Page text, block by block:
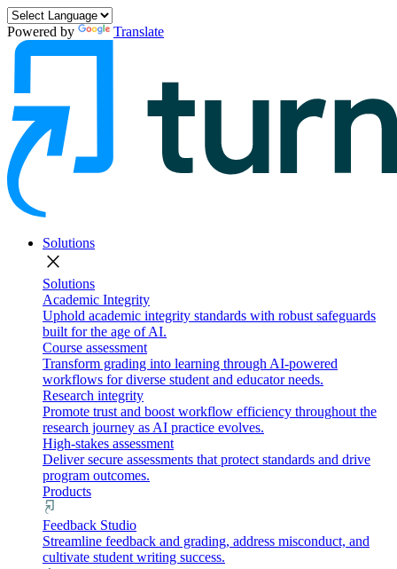
Powered by Translate
Solutions
close
Solutions
Academic Integrity
Uphold academic integrity standards with robust safeguards
built for the age of AI.
Course assessment
Transform grading into learning through AI-powered
workflows for diverse student and educator needs.
Research integrity
Promote trust and boost workflow efficiency throughout the
research journey as AI practice evolves.
High-stakes assessment
Deliver secure assessments that protect standards and drive
program outcomes.
Products
Feedback Studio
Streamline feedback and grading, address misconduct, and
cultivate student writing success.